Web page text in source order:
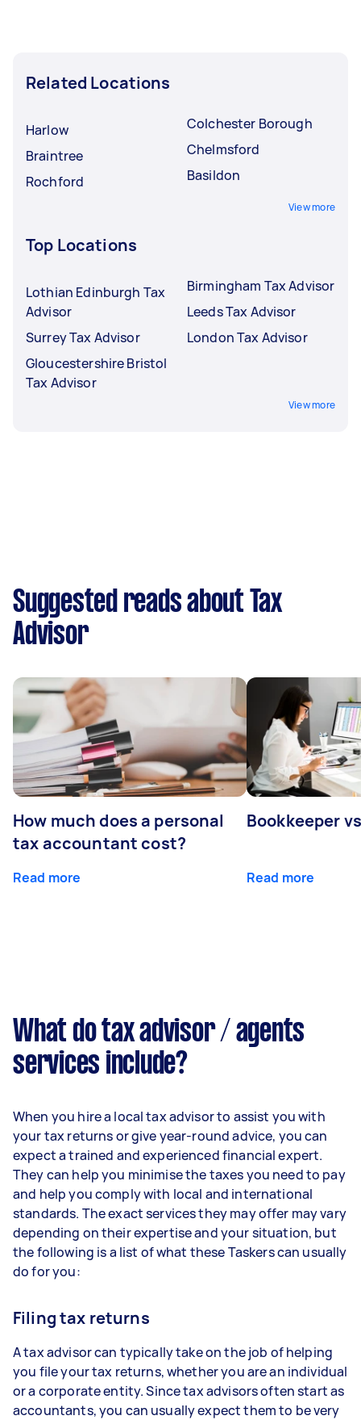
Related Locations
Harlow
Braintree
Rochford
Colchester Borough
Chelmsford
Basildon
View more
Top Locations
Lothian Edinburgh Tax
Advisor
Surrey Tax Advisor
Gloucestershire Bristol
Tax Advisor
Birmingham Tax Advisor
Leeds Tax Advisor
London Tax Advisor
View more
Suggested reads about Tax
Advisor
How much does a personal
tax accountant cost?
Read more
Bookkeeper
Read more
What do tax advisor / agents
services include?
When you hire a local tax advisor to assist you with
your tax returns or give year-round advice, you can
expect a trained and experienced financial expert.
They can help you minimise the taxes you need to pay
and help you comply with local and international
standards. The exact services they may offer may vary
depending on their expertise and your situation, but
the following is a list of what these Taskers can usually
do for you:
Filing tax returns
A tax advisor can typically take on the job of helping
you file your tax returns, whether you are an individual
or a corporate entity. Since tax advisors often start as
accountants, you can usually expect them to be very